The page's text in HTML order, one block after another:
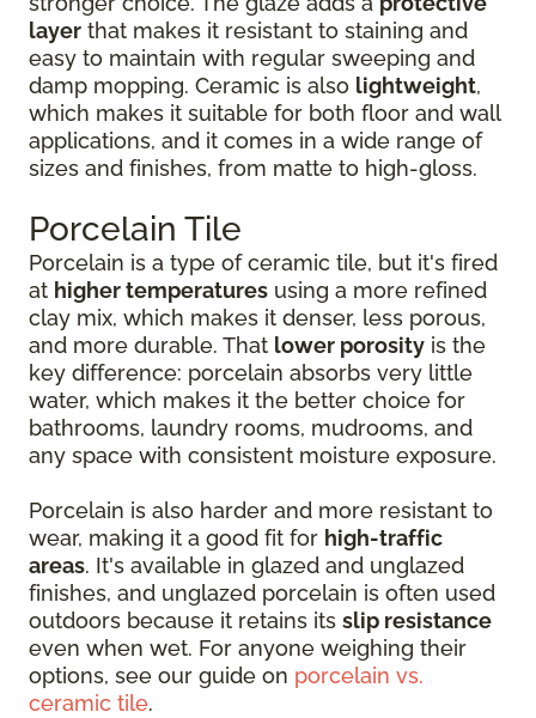
layer that makes it resistant to staining and
easy to maintain with regular sweeping and
damp mopping. Ceramic is also lightweight,
which makes it suitable for both floor and wall
applications, and it comes in a wide range of
sizes and finishes, from matte to high-gloss.
Porcelain Tile
Porcelain is a type of ceramic tile, but it's fired
at higher temperatures using a more refined
clay mix, which makes it denser, less porous,
and more durable. That lower porosity is the
key difference: porcelain absorbs very little
water, which makes it the better choice for
bathrooms, laundry rooms, mudrooms, and
any space with consistent moisture exposure.
Porcelain is also harder and more resistant to
wear, making it a good fit for high-traffic
areas. It's available in glazed and unglazed
finishes, and unglazed porcelain is often used
outdoors because it retains its slip resistance
even when wet. For anyone weighing their
options, see our guide on porcelain vs.
ceramic tile.